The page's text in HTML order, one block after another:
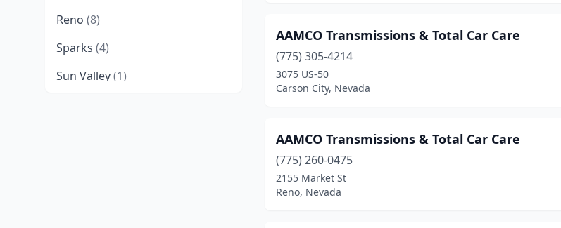
Reno (8)
Sparks (4)
Sun Valley(1)
AAMCO Transmissions & Total Car Care
(775) 305-4214
3075 US-50
Carson City, Nevada
AAMCO Transmissions & Total Car Care
(775) 260-0475
2155 Market St
Reno, Nevada